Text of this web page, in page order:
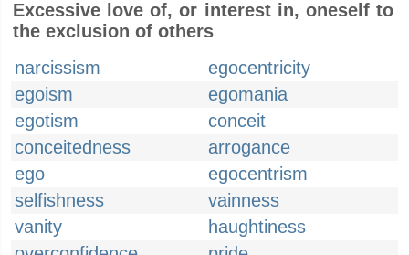
Excessive love of, or interest in, oneself to
the exclusion of others
narcissism
egocentricity
egoism
egomania
egotism
conceit
conceitedness
arrogance
ego
egocentrism
selfishness
vainness
vanity
haughtiness